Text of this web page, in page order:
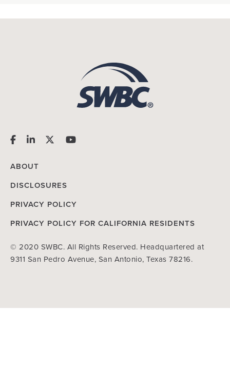
ABOUT
DISCLOSURES
PRIVACY POLICY
PRIVACY POLICY FOR CALIFORNIA RESIDENTS
© 2020 SWBC. All Rights Reserved. Headquartered at
9311 San Pedro Avenue, San Antonio, Texas 78216.